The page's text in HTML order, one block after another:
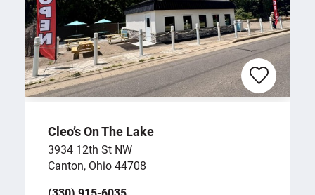
Cleo’s On The Lake
3934 12th St NW
Canton, Ohio 44708